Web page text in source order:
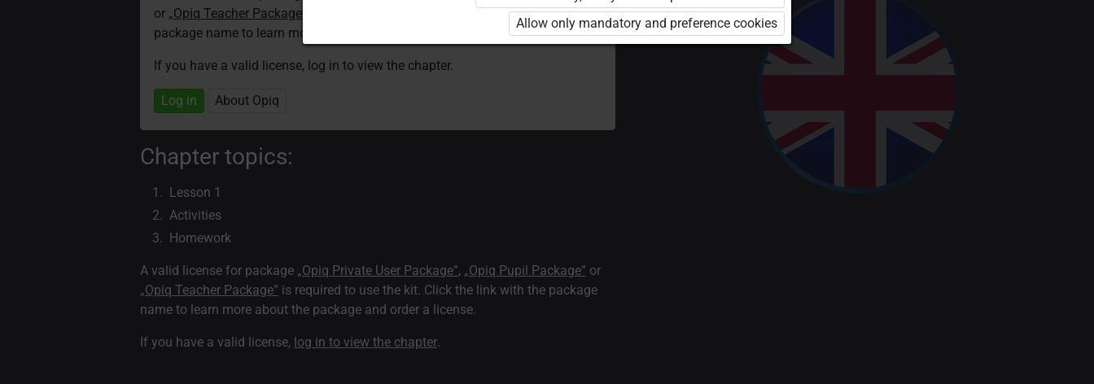
or „Opiq Teacher Package”
is required to use the kit. Click the link with the
package name to learn more about the package and order a license.
If you have a valid license, log in to view the chapter.
Log in About Opiq
Chapter topics:
Lesson 1
Activities
Homework
A valid license for package „Opiq Private User Package”, „Opiq Pupil Package” or
„Opiq Teacher Package” is required to use the kit. Click the link with the package
name to learn more about the package and order a license.
If you have a valid license, log in to view the chapter.
Allow only mandatory and preference cookies